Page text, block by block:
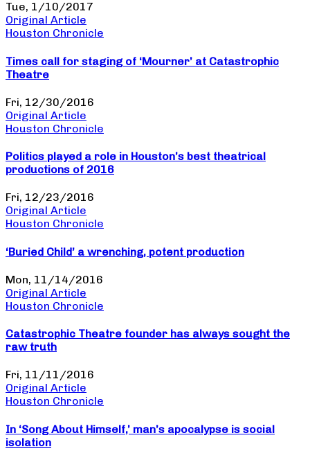
Tue, 1/10/2017
Original Article
Houston Chronicle
Times call for staging of ‘Mourner’ at Catastrophic
Theatre
Fri, 12/30/2016
Original Article
Houston Chronicle
Politics played a role in Houston’s best theatrical
productions of 2016
Fri, 12/23/2016
Original Article
Houston Chronicle
‘Buried Child’ a wrenching, potent production
Mon, 11/14/2016
Original Article
Houston Chronicle
Catastrophic Theatre founder has always sought the
raw truth
Fri, 11/11/2016
Original Article
Houston Chronicle
In ‘Song About Himself,’ man’s apocalypse is social
isolation